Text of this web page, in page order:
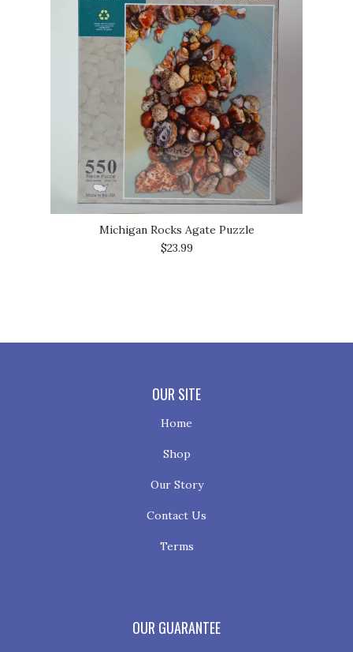
Michigan Rocks Agate Puzzle
$23.99
OUR SITE
Home
Shop
Our Story
Contact Us
Terms
OUR GUARANTEE